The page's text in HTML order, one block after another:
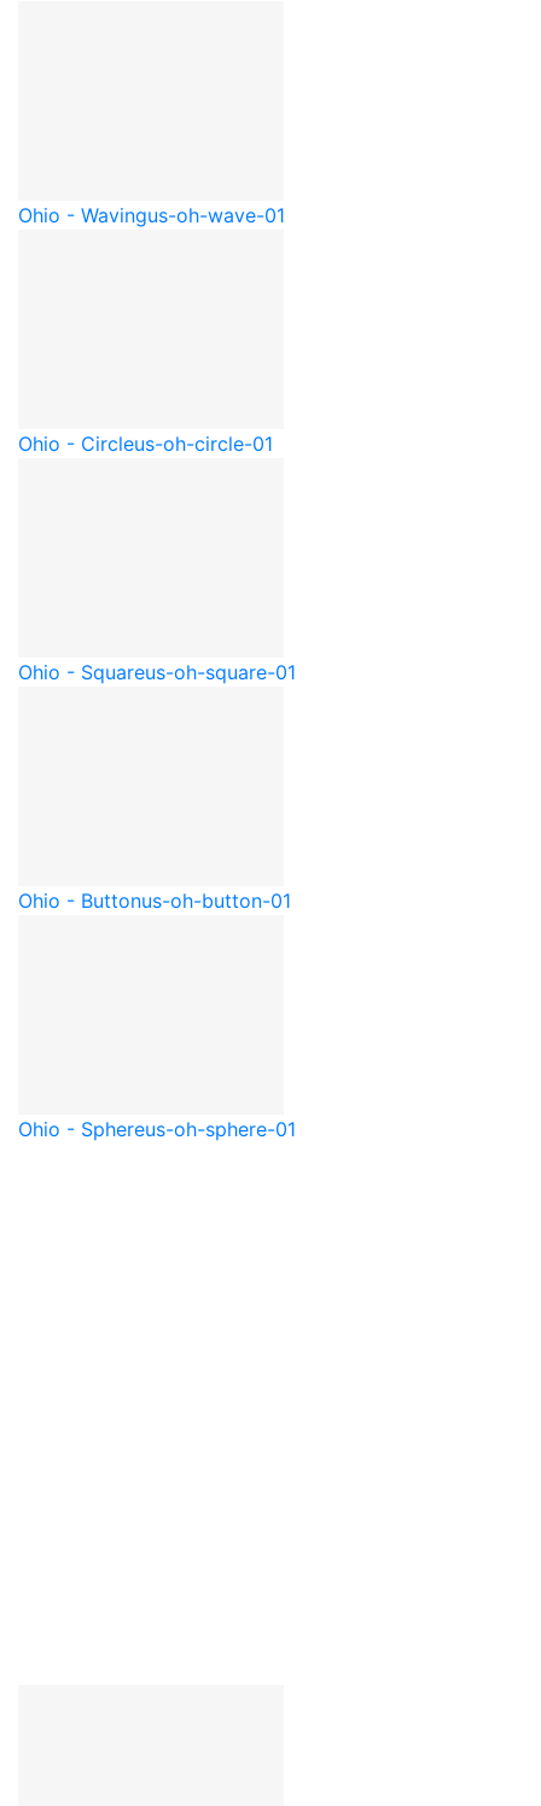
Ohio - Wavingus-oh-wave-01
Ohio - Circleus-oh-circle-01
Ohio - Squareus-oh-square-01
Ohio - Buttonus-oh-button-01
Ohio - Sphereus-oh-sphere-01